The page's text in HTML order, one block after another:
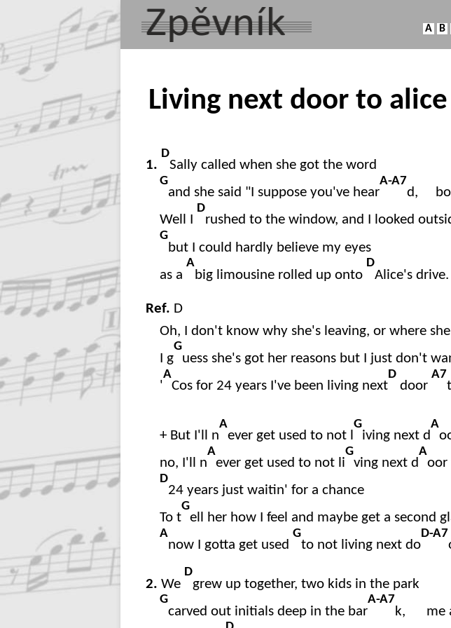
A B
Living next door to alice
1.
D
Sally called when she got the word
G
and she said "I suppose you've hear
A-A7
d,
Well I
D
rushed to the window, and I looked
G
but I could hardly believe my eyes
as a
A
big limousine rolled up onto
D
Alice's drive.
Ref. D
Oh, I don't know why she's leaving, or where
I g
G
uess she's got her reasons but I just don't
'
A
Cos for 24 years I've been living next
D
door
A7
+ But I'll n
A
ever get used to not l
G
iving next d
A
no, I'll n
A
ever get used to not li
G
ving next d
A
oor
D
24 years just waitin' for a chance
To t
G
ell her how I feel and maybe get a second
A
now I gotta get used
G
to not living next do
D-A7
2. We
D
grew up together, two kids in the park
G
carved out initials deep in the bar
A-A7
k, me